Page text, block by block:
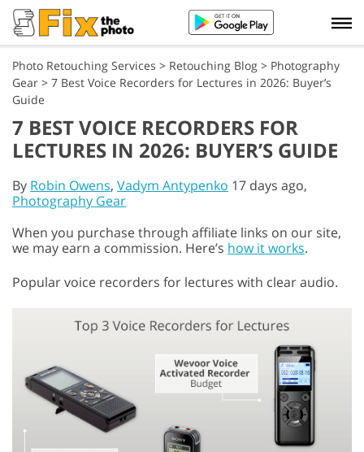
Photo Retouching Services > Retouching Blog > Photography
Gear > 7 Best Voice Recorders for Lectures in 2026: Buyer’s
Guide
7 BEST VOICE RECORDERS FOR
LECTURES IN 2026: BUYER’S GUIDE
By Robin Owens, Vadym Antypenko 17 days ago,
Photography Gear
When you purchase through affiliate links on our site,
we may earn a commission. Here’s how it works.
Popular voice recorders for lectures with clear audio.